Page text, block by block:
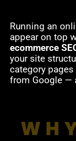
Running an
appear on top
ecommerce
your site
category
from Google —